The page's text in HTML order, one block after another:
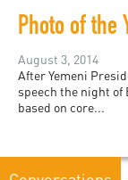
Photo of the
August 3, 2014
After Yemeni
speech the night
based on core...